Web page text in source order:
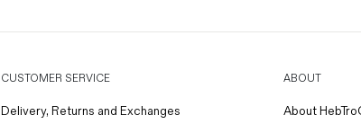
CUSTOMER SERVICE
Delivery, Returns and Exchanges
ABOUT
About